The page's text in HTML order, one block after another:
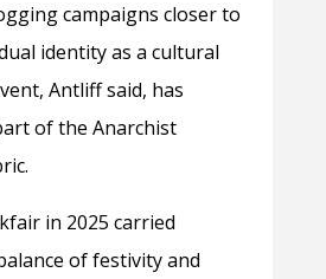
campaigns closer to
identity as a cultural
Antliff said, has
of the Anarchist
in 2025 carried
of festivity and